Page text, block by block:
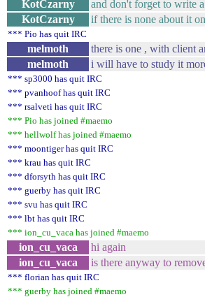
KotCzarny
and don't forget to write
KotCzarny
if there is none about it
*** Pio has quit IRC
melmoth
there is one , with client
melmoth
i will have to study it
*** sp3000 has quit IRC
*** pvanhoof has quit IRC
*** rsalveti has quit IRC
*** Pio has joined #maemo
*** hellwolf has joined #maemo
*** moontiger has quit IRC
*** krau has quit IRC
*** dforsyth has quit IRC
*** guerby has quit IRC
*** svu has quit IRC
*** lbt has quit IRC
*** ion_cu_vaca has joined #maemo
ion_cu_vaca
hi again
ion_cu_vaca
is there anyway to
*** florian has quit IRC
*** guerby has joined #maemo